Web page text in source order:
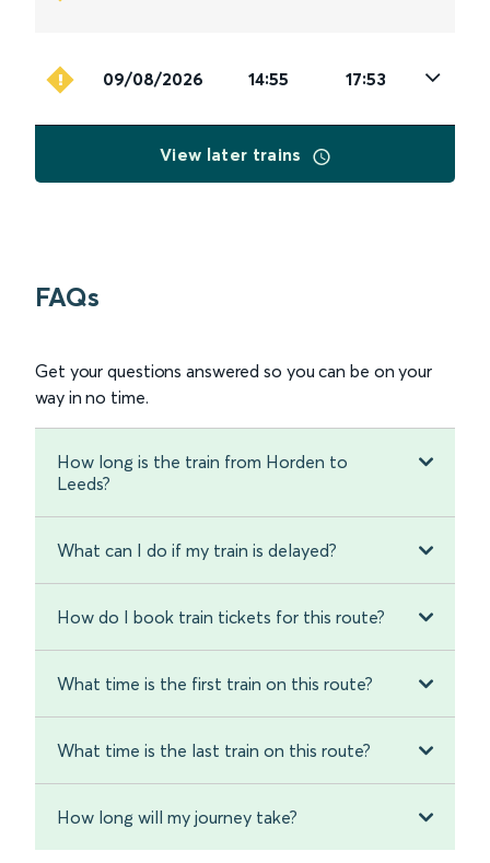
09/08/2026 14:55 17:53
View later trains
FAQs
Get your questions answered so you can be on your
way in no time.
How long is the train from Horden to
Leeds?
What can I do if my train is delayed?
How do I book train tickets for this route?
What time is the first train on this route?
What time is the last train on this route?
How long will my journey take?